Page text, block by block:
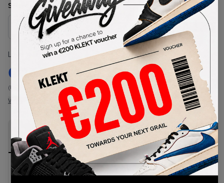
Select USSize
Size Guide
Lowest Listing Price
€ 167
(US 13)
View all listings
Highest Bid
-
View all bids
PRODUCT
DESCRIPTION
SHIPPING
INFORMATION
AUTHENTICATION
PROCESS
buy & sell this product on klekt